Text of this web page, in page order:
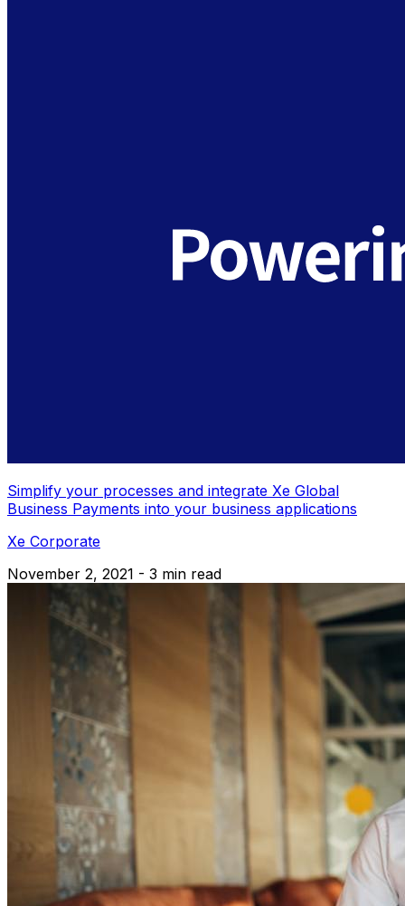
Simplify your processes and integrate Xe Global
Business Payments into your business applications
Xe Corporate
November 2, 2021 - 3 min read